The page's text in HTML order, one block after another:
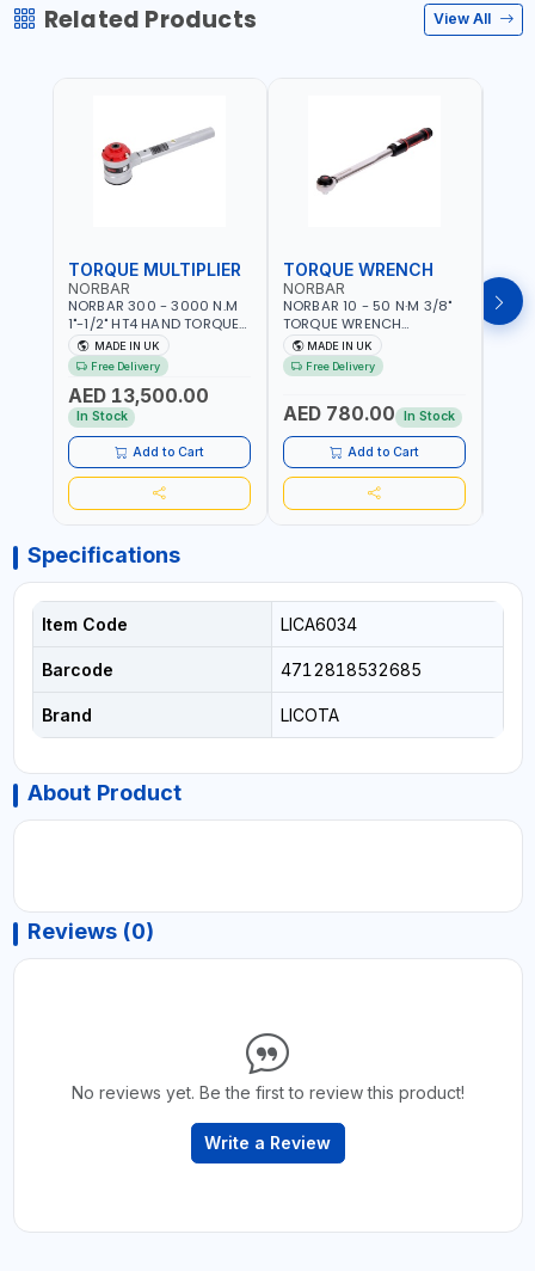
Related Products View All
TORQUE MULTIPLIER
NORBAR
NORBAR 300 - 3000 N.M
1"-1/2" HT4 HAND TORQUE
MULTIPLIER | ANTI WIND-UP
RATCHET AND STRAIGHT
REACTION ARM | 15.5:1
RATIO | MADE IN UK
MADE IN UK
Free Delivery
AED 13,500.00
In Stock
Add to Cart
TORQUE WRENCH
NORBAR
NORBAR 10 - 50 N·M 3/8"
TORQUE WRENCH
ADJUSTABLE RATCHET
MDL50 15002 | ACCURACY
±3% | MADE IN UK
MADE IN UK
Free Delivery
AED 780.00 In Stock
Add to Cart
Specifications
Item Code LICA6034
Barcode 4712818532685
Brand LICOTA
About Product
Reviews (0)
No reviews yet. Be the first to review this product!
Write a Review